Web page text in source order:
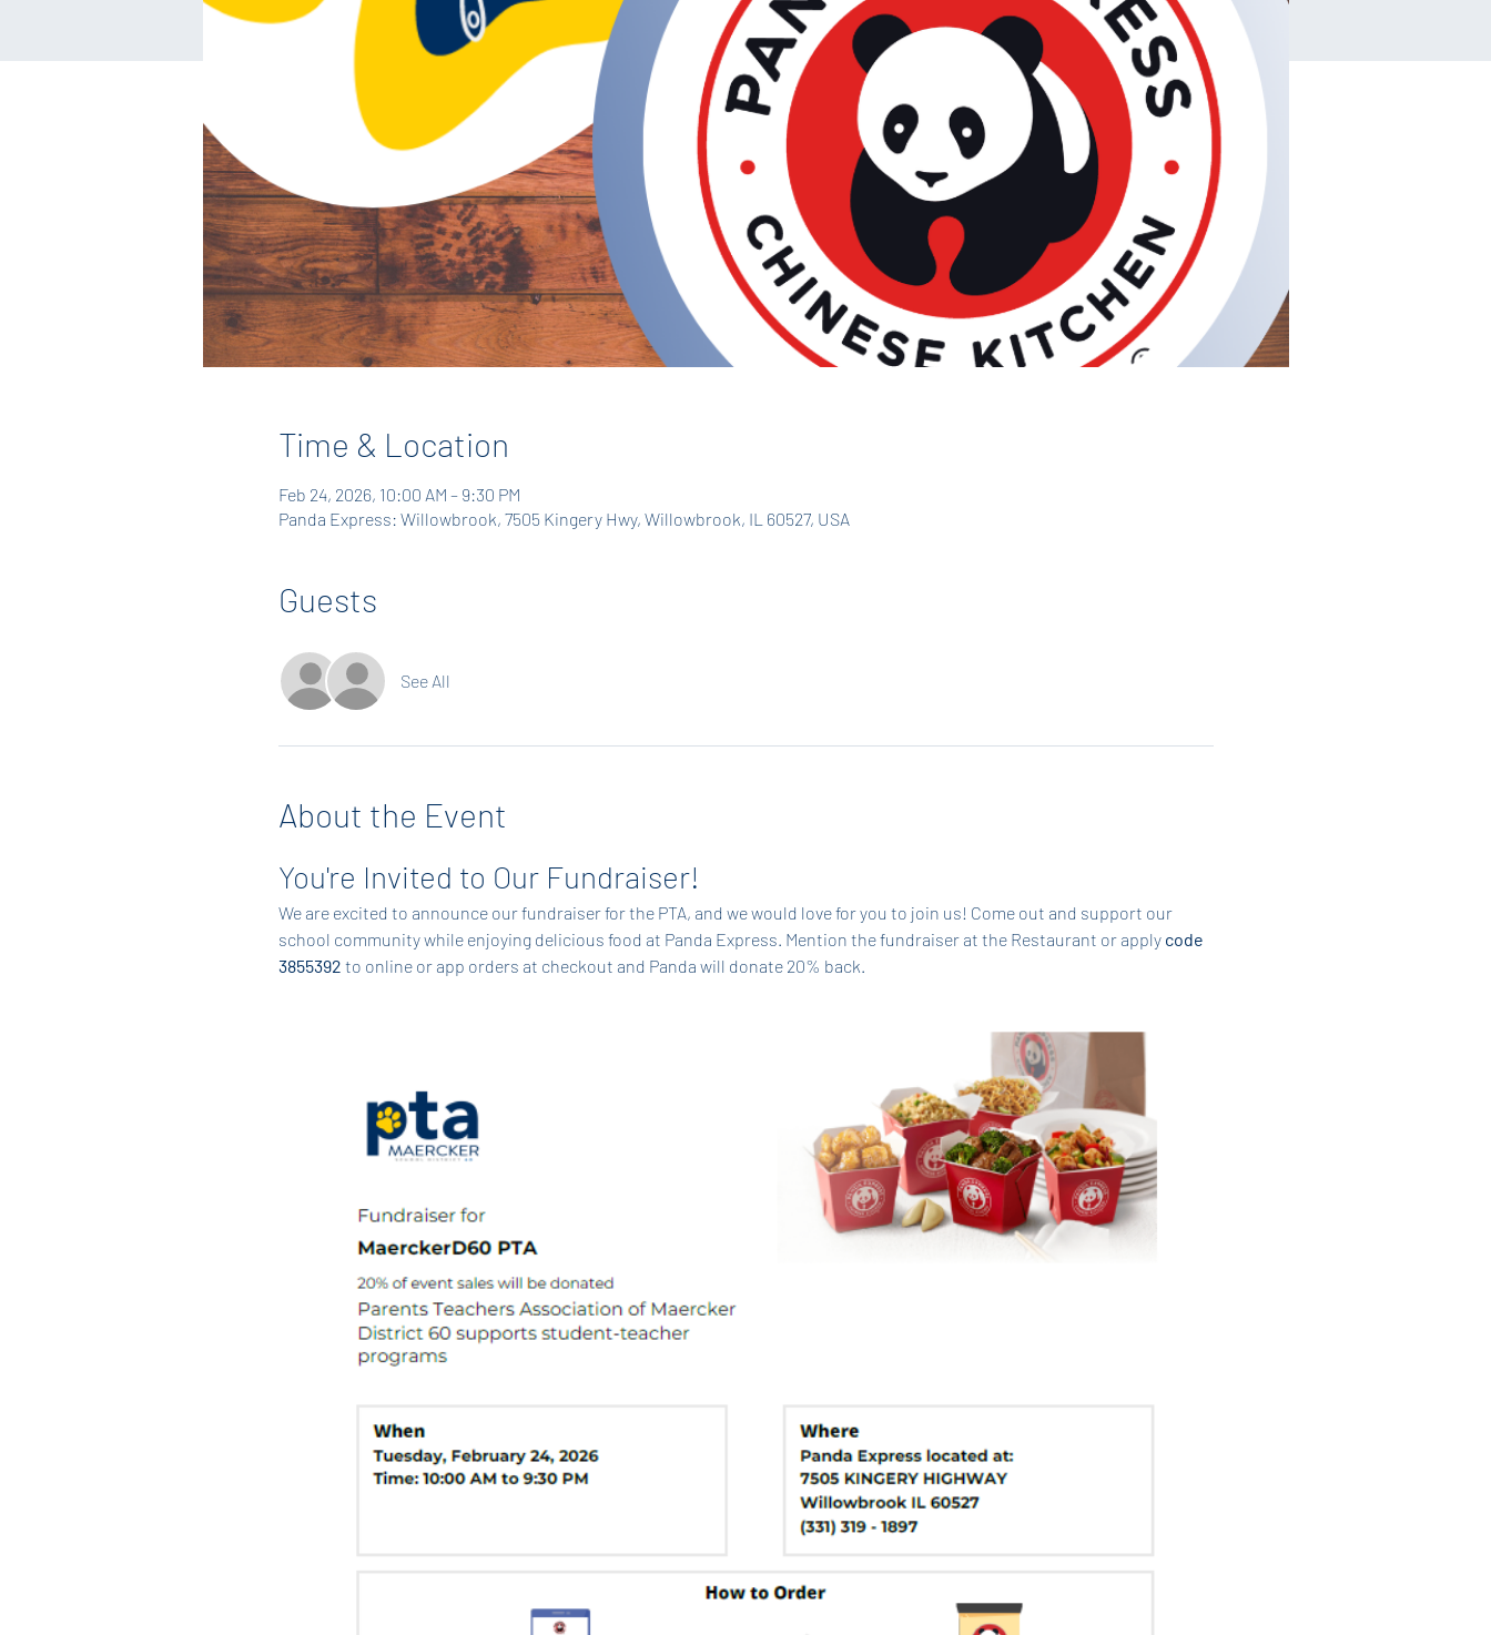
Time & Location
Feb 24, 2026, 10:00 AM – 9:30 PM
Panda Express: Willowbrook, 7505 Kingery Hwy, Willowbrook, IL 60527, USA
Guests
See All
About the Event
You're Invited to Our Fundraiser!
We are excited to announce our fundraiser for the PTA, and we would love for you to join us! Come out and support our
school community while enjoying delicious food at Panda Express. Mention the fundraiser at the Restaurant or apply code
3855392 to online or app orders at checkout and Panda will donate 20% back.